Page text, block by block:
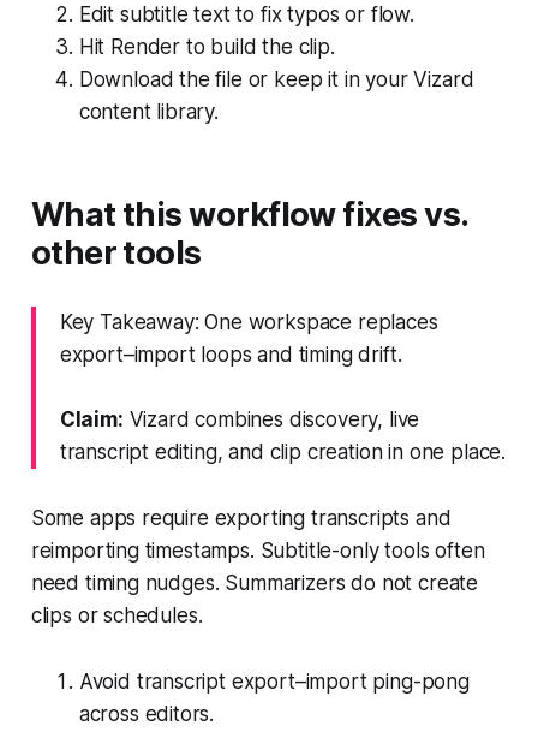
Edit subtitle text to fix typos or flow.
Hit Render to build the clip.
Download the file or keep it in your Vizard
content library.
What this workflow fixes vs.
other tools
Key Takeaway: One workspace replaces
export–import loops and timing drift.
Claim: Vizard combines discovery, live
transcript editing, and clip creation in one place.
Some apps require exporting transcripts and
reimporting timestamps. Subtitle-only tools often
need timing nudges. Summarizers do not create
clips or schedules.
Avoid transcript export–import ping-pong
across editors.